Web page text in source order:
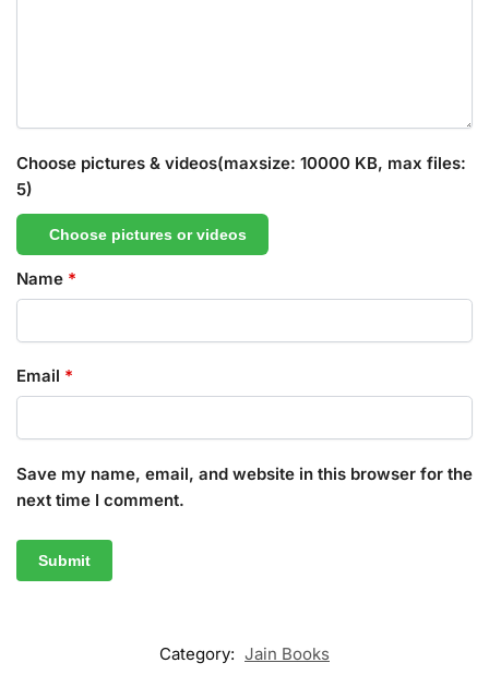
Choose pictures & videos(maxsize: 10000 KB, max files:
5)
Choose pictures or videos
Name *
Email *
Save my name, email, and website in this browser for the
next time I comment.
Category: Jain Books